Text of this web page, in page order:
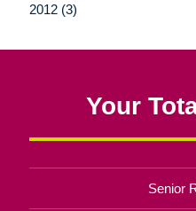
2012 (3)
Your
Senior